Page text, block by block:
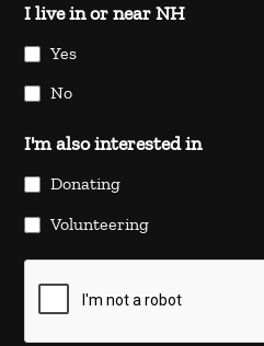
I live in or near NH
Yes
No
I'm also interested in
Donating
Volunteering